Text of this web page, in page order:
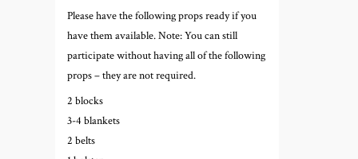
Please have the following props ready if you
have them available. Note: You can still
participate without having all of the following
props – they are not required.
2 blocks
3-4 blankets
2 belts